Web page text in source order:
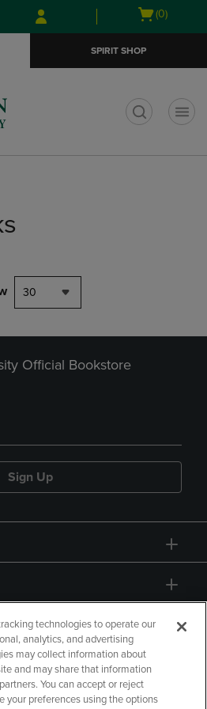
Skip
to
Skip
to
menu
Open
(0)
SPIRIT SHOP
30
Official Bookstore
Sign Up
technologies to operate our
analytics, and advertising
may collect information about
and may share that information
You can accept or reject
your preferences using the options